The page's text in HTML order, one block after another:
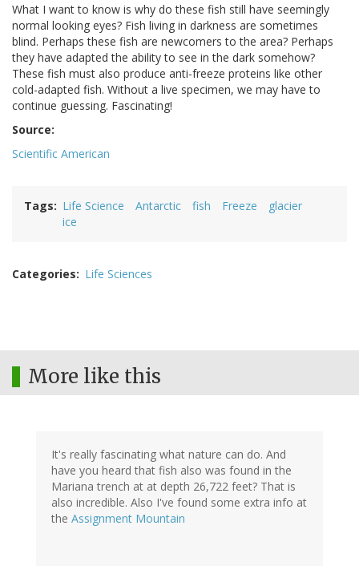
What I want to know is why do these fish still have seemingly
normal looking eyes? Fish living in darkness are sometimes
blind. Perhaps these fish are newcomers to the area? Perhaps
they have adapted the ability to see in the dark somehow?
These fish must also produce anti-freeze proteins like other
cold-adapted fish. Without a live specimen, we may have to
continue guessing. Fascinating!
Source:
Scientific American
Tags Life Science Antarctic fish Freeze
glacier
ice
Categories Life Sciences
More like this
It's really fascinating what nature can do. And
have you heard that fish also was found in the
Mariana trench at at depth 26,722 feet? That is
also incredible. Also I've found some extra info at
the Assignment Mountain